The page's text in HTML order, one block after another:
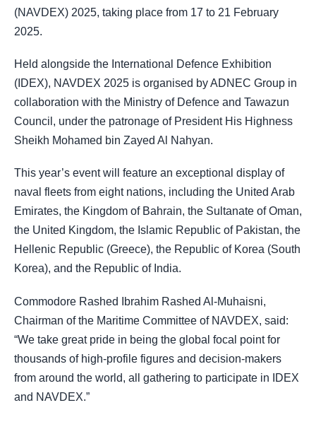
(NAVDEX) 2025, taking place from 17 to 21 February
2025.
Held alongside the International Defence Exhibition
(IDEX), NAVDEX 2025 is organised by ADNEC Group in
collaboration with the Ministry of Defence and Tawazun
Council, under the patronage of President His Highness
Sheikh Mohamed bin Zayed Al Nahyan.
This year’s event will feature an exceptional display of
naval fleets from eight nations, including the United Arab
Emirates, the Kingdom of Bahrain, the Sultanate of Oman,
the United Kingdom, the Islamic Republic of Pakistan, the
Hellenic Republic (Greece), the Republic of Korea (South
Korea), and the Republic of India.
Commodore Rashed Ibrahim Rashed Al-Muhaisni,
Chairman of the Maritime Committee of NAVDEX, said:
“We take great pride in being the global focal point for
thousands of high-profile figures and decision-makers
from around the world, all gathering to participate in IDEX
and NAVDEX.”